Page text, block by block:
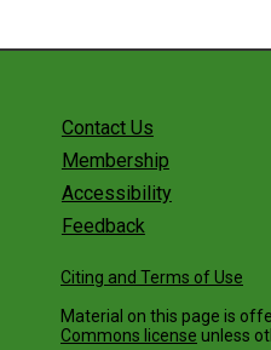
Contact Us
Membership
Accessibility
Feedback
Citing and Terms of Use
Material on this page is
Commons license unless